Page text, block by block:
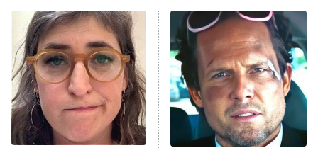
ET
Celebrity Family Feud
Jersey Shore: Family Vacation
The Real Housewives of Orange
County
8:05 PM
ET
NFL Hall of Fame Game